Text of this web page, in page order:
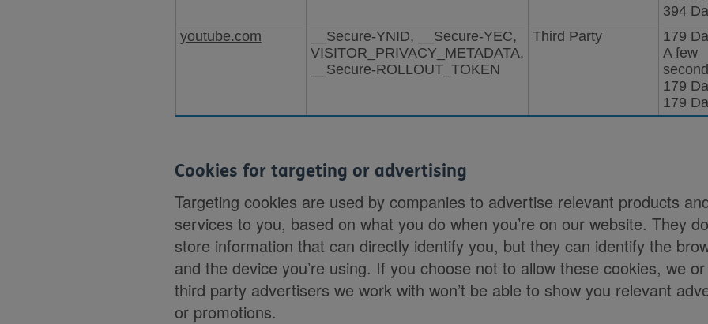
394
youtube.com
__Secure-YNID, __Secure-YEC,
VISITOR_PRIVACY_METADATA,
__Secure-ROLLOUT_TOKEN
Third Party
179
A few
179
179
Cookies for targeting or advertising
Targeting cookies are used by companies to advertise relevant products
services to you, based on what you do when you’re on our website. They
store information that can directly identify you, but they can identify the
and the device you’re using. If you choose not to allow these cookies, we
third party advertisers we work with won’t be able to show you relevant
or promotions.